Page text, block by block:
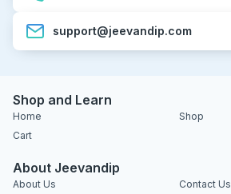
support@jeevandip.com
Shop and Learn
Home
Shop
Cart
About Jeevandip
About Us Contact Us